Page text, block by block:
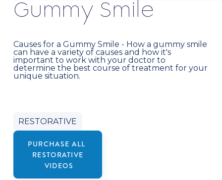
Gummy Smi e
Causes for a Gummy Smile - How a gummy smile
can have a variety of causes and how it's
important to work with your doctor to
determine the best course of treatment for your
unique situation.
RESTORATIVE
PURCHASE ALL
RESTORATIVE
VIDEOS